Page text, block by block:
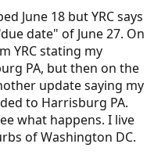
June 18 but YRC says
date" of June 27. On
YRC stating my
PA, but then on the
update saying my
to Harrisburg PA.
what happens. I live
of Washington DC.